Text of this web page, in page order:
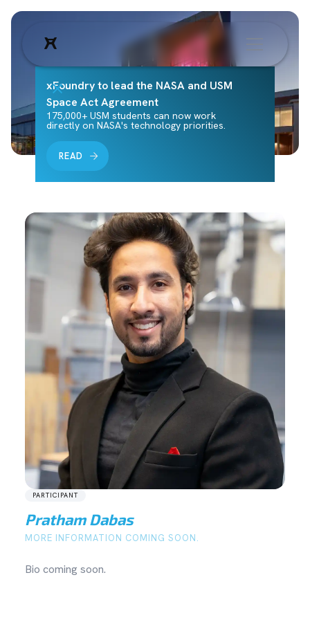
xFoundry to lead the NASA and USM
Space Act Agreement
175,000+ USM students can now work
directly on NASA's technology priorities.
READ
PARTICIPANT
Pratham Dabas
MORE INFORMATION COMING SOON.
Bio coming soon.